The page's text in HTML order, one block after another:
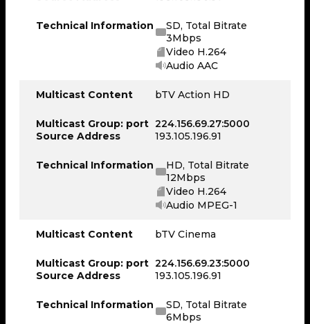
Technical Information
SD, Total Bitrate
3Mbps
Video H.264
Audio AAC
Multicast Content bTV Action HD
Multicast Group: port
Source Address
224.156.69.27:5000
193.105.196.91
Technical Information
HD, Total Bitrate
12Mbps
Video H.264
Audio MPEG-1
Multicast Content bTV Cinema
Multicast Group: port
Source Address
224.156.69.23:5000
193.105.196.91
Technical Information
SD, Total Bitrate
6Mbps